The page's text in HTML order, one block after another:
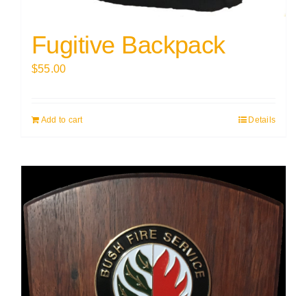
Fugitive Backpack
$55.00
Add to cart Details